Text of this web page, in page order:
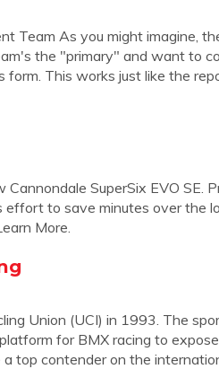
Team As you might imagine,
the "primary" and want to
This works just like the
SuperSix EVO SE.
to save minutes over the
More.
Union (UCI) in 1993. The
for BMX racing to
top contender on the